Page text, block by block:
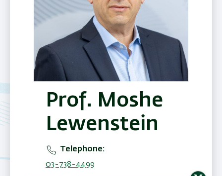
Prof. Moshe
Lewenstein
Telephone
03-738-4499